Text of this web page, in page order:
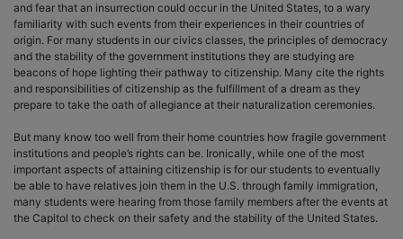
and fear that an insurrection could occur in the United States, to a wary
familiarity with such events from their experiences in their countries of
origin. For many students in our civics classes, the principles of democracy
and the stability of the government institutions they are studying are
beacons of hope lighting their pathway to citizenship. Many cite the rights
and responsibilities of citizenship as the fulfillment of a dream as they
prepare to take the oath of allegiance at their naturalization ceremonies.
But many know too well from their home countries how fragile government
institutions and people’s rights can be. Ironically, while one of the most
important aspects of attaining citizenship is for our students to eventually
be able to have relatives join them in the U.S. through family immigration,
many students were hearing from those family members after the events at
the Capitol to check on their safety and the stability of the United States.